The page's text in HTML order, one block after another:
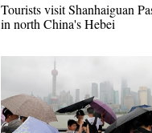
Tourists visit Shanhaiguan
in north China's Hebei